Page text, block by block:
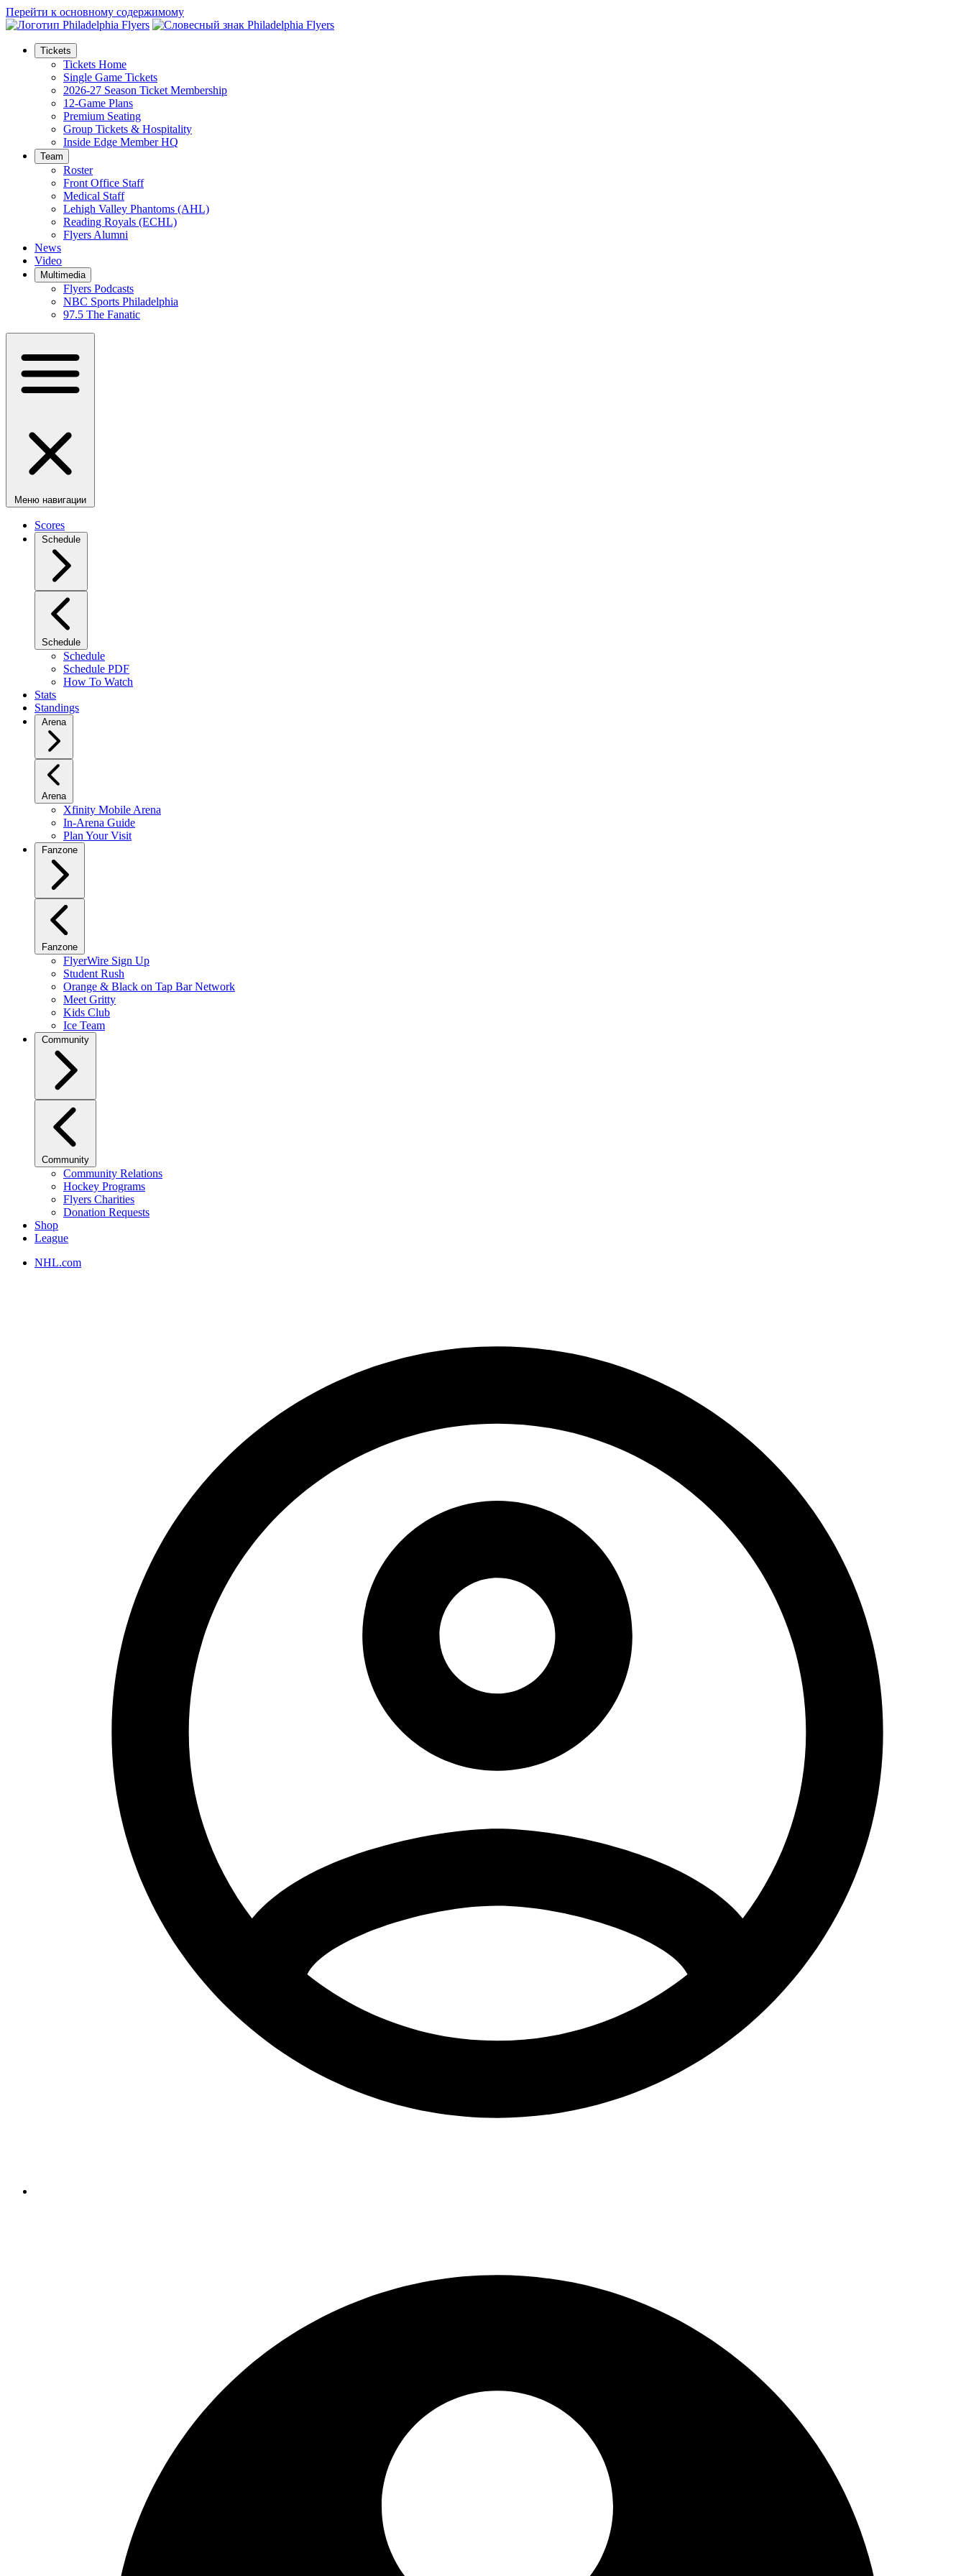
Перейти к основному содержимому
Tickets
Tickets Home
Single Game Tickets
2026-27 Season Ticket Membership
12-Game Plans
Premium Seating
Group Tickets & Hospitality
Inside Edge Member HQ
Team
Roster
Front Office Staff
Medical Staff
Lehigh Valley Phantoms (AHL)
Reading Royals (ECHL)
Flyers Alumni
News
Video
Multimedia
Flyers Podcasts
NBC Sports Philadelphia
97.5 The Fanatic
Меню навигации
Scores
Schedule
Schedule
Schedule
Schedule PDF
How To Watch
Stats
Standings
Arena
Arena
Xfinity Mobile Arena
In-Arena Guide
Plan Your Visit
Fanzone
Fanzone
FlyerWire Sign Up
Student Rush
Orange & Black on Tap Bar Network
Meet Gritty
Kids Club
Ice Team
Community
Community
Community Relations
Hockey Programs
Flyers Charities
Donation Requests
Shop
League
NHL.com